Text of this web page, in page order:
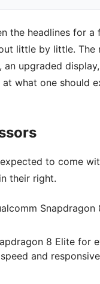
the headlines for
little by little. The
upgraded
what one should
to come
their right.
8 Elite for
and